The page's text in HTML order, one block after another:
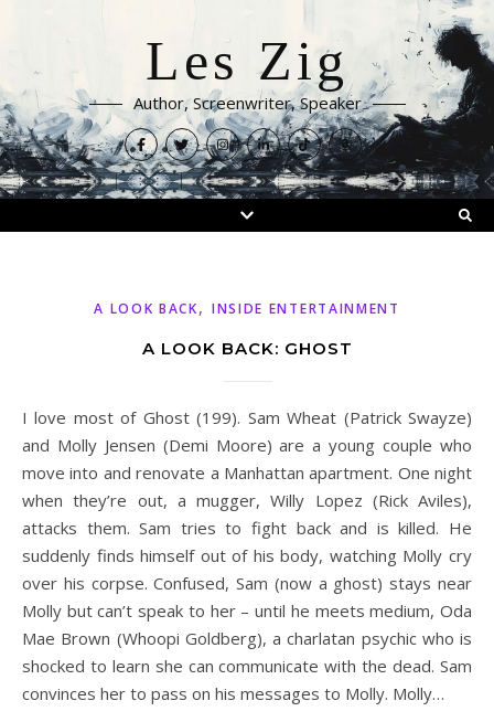
Les Zig
Author, Screenwriter, Speaker
A LOOK BACK, INSIDE ENTERTAINMENT
A LOOK BACK: GHOST
I love most of Ghost (199). Sam Wheat (Patrick Swayze)
and Molly Jensen (Demi Moore) are a young couple who
move into and renovate a Manhattan apartment. One night
when they’re out, a mugger, Willy Lopez (Rick Aviles),
attacks them. Sam tries to fight back and is killed. He
suddenly finds himself out of his body, watching Molly cry
over his corpse. Confused, Sam (now a ghost) stays near
Molly but can’t speak to her – until he meets medium, Oda
Mae Brown (Whoopi Goldberg), a charlatan psychic who is
shocked to learn she can communicate with the dead. Sam
convinces her to pass on his messages to Molly. Molly…